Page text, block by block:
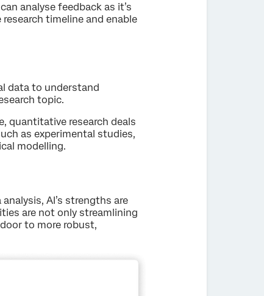
analyse feedback as it’s
timeline and enable
data to understand
topic.
quantitative research deals
as experimental studies,
modelling.
AI’s strengths are
are not only streamlining
to more robust,